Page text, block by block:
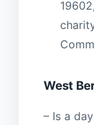
West
– Is a